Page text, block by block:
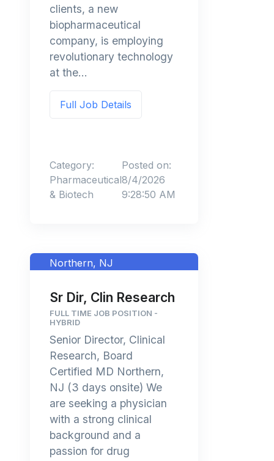
clients, a new
biopharmaceutical
company, is employing
revolutionary technology
at the...
Full Job Details
Category:
Pharmaceutical
& Biotech
Posted on:
8/4/2026
9:28:50 AM
Northern, NJ
Sr Dir, Clin Research
FULL TIME JOB POSITION -
HYBRID
Senior Director, Clinical
Research, Board
Certified MD Northern,
NJ (3 days onsite) We
are seeking a physician
with a strong clinical
background and a
passion for drug